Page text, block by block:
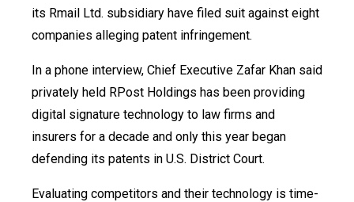
its Rmail Ltd. subsidiary have filed suit against eight
companies alleging patent infringement.
In a phone interview, Chief Executive Zafar Khan said
privately held RPost Holdings has been providing
digital signature technology to law firms and
insurers for a decade and only this year began
defending its patents in U.S. District Court.
Evaluating competitors and their technology is time-